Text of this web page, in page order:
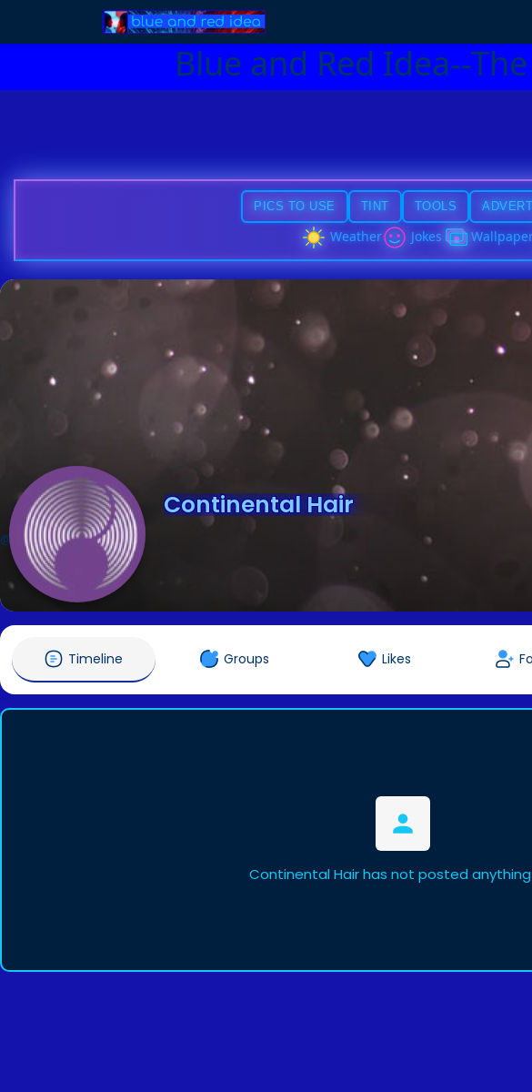
Blue and Red Idea--
PICS TO USE TINT TOOLS
Weather Jokes
Continental Hair
@continentalhair
Timeline Groups Likes
Continental Hair has not posted